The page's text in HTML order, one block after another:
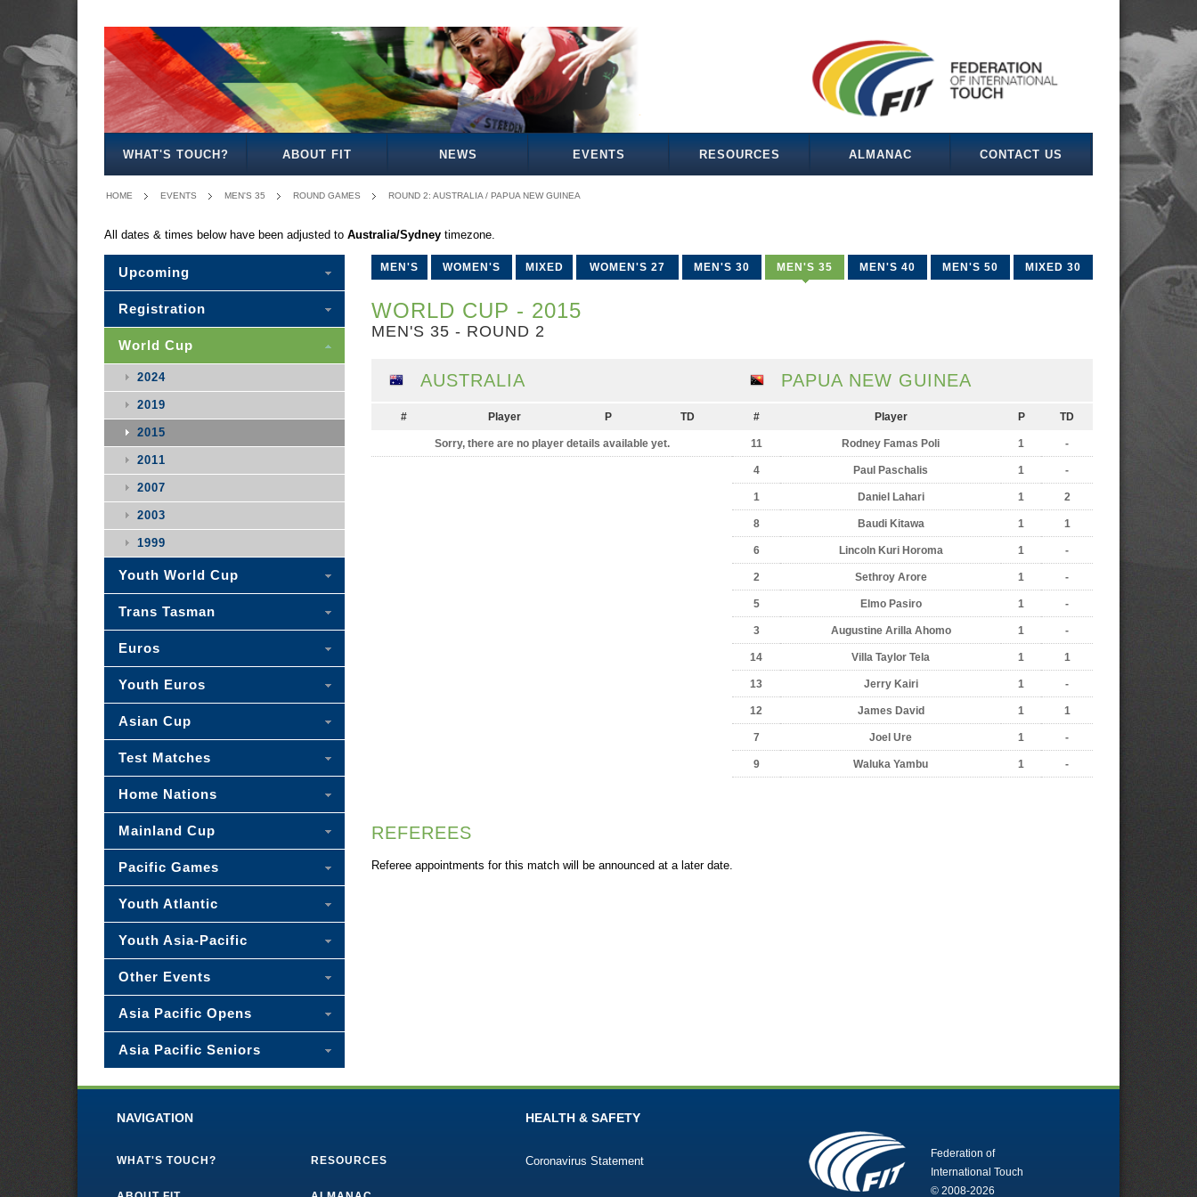
WHAT'S TOUCH? ABOUT FIT NEWS EVENTS RESOURCES ALMANAC CONTACT US
HOME EVENTS MEN'S 35 ROUND GAMES ROUND 2: AUSTRALIA / PAPUA NEW GUINEA
All dates & times below have been adjusted to Australia/Sydney timezone.
MEN'S WOMEN'S MIXED WOMEN'S 27 MEN'S 30 MEN'S 35 MEN'S 40 MEN'S 50 MIXED 30
WORLD CUP - 2015
MEN'S 35 - ROUND 2
AUSTRALIA
# Player P TD
Sorry, there are no player details available yet.
PAPUA NEW GUINEA
# Player P TD
11 Rodney Famas Poli 1 -
4 Paul Paschalis 1 -
1 Daniel Lahari 1 2
8 Baudi Kitawa 1 1
6 Lincoln Kuri Horoma 1 -
2 Sethroy Arore 1 -
5 Elmo Pasiro 1 -
3 Augustine Arilla Ahomo 1 -
14 Villa Taylor Tela 1 1
13 Jerry Kairi 1 -
12 James David 1 1
7 Joel Ure 1 -
9 Waluka Yambu 1 -
REFEREES
Referee appointments for this match will be announced at a later date.
Upcoming
Registration
World Cup
2024
2019
2015
2011
2007
2003
1999
Youth World Cup
Trans Tasman
Euros
Youth Euros
Asian Cup
Test Matches
Home Nations
Mainland Cup
Pacific Games
Youth Atlantic
Youth Asia-Pacific
Other Events
Asia Pacific Opens
Asia Pacific Seniors
NAVIGATION
WHAT'S TOUCH? RESOURCES
HEALTH & SAFETY
Coronavirus Statement
Federation of
International Touch
© 2008-2026